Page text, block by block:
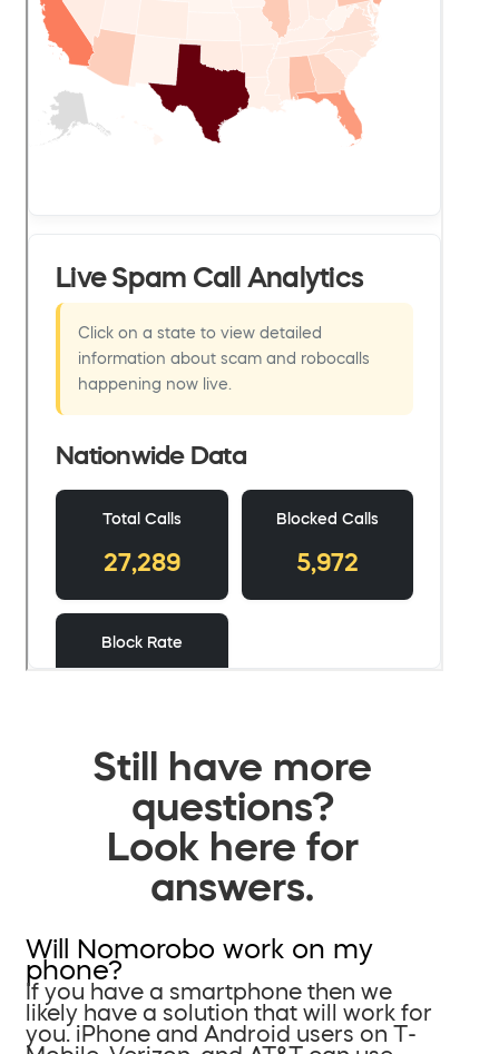
Still have more
questions?
Look here for
answers.
Will Nomorobo work on my
phone?
If you have a smartphone then we
likely have a solution that will work for
you. iPhone and Android users on T-